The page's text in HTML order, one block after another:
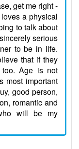
get me right -
a physical
to talk about
serious
to be in life.
that if they
Age is not
most important
good person,
romantic and
will be my